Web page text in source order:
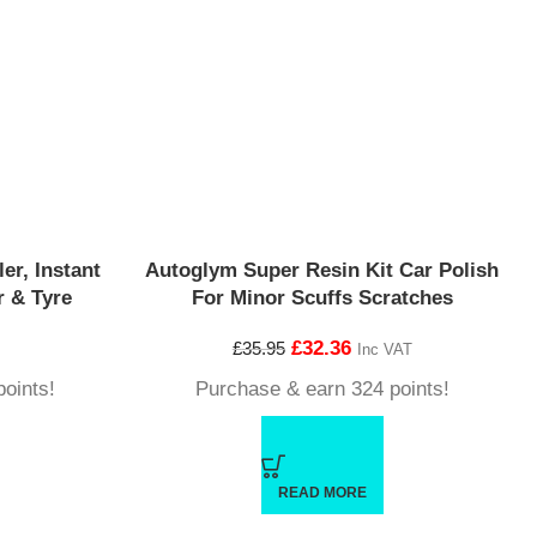
Instant
& Tyre
Autoglym Super Resin Kit Car Polish
For Minor Scuffs Scratches
£35.95 £32.36 Inc VAT
Purchase & earn 324 points!
READ MORE